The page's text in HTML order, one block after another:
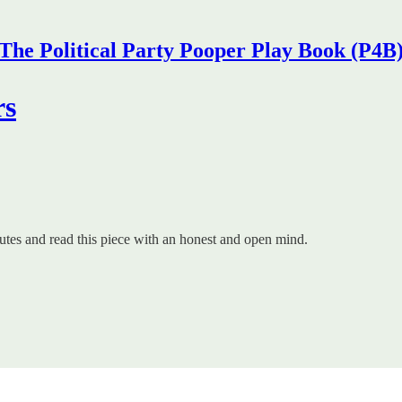
Political Party Pooper Play Book
and read this piece with an honest and open mind.